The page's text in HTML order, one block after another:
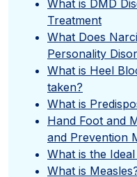
What is DMD
Treatment
What Does
Personality
What is Heel
taken?
What is
Hand Foot and
and Prevention
What is the
What is